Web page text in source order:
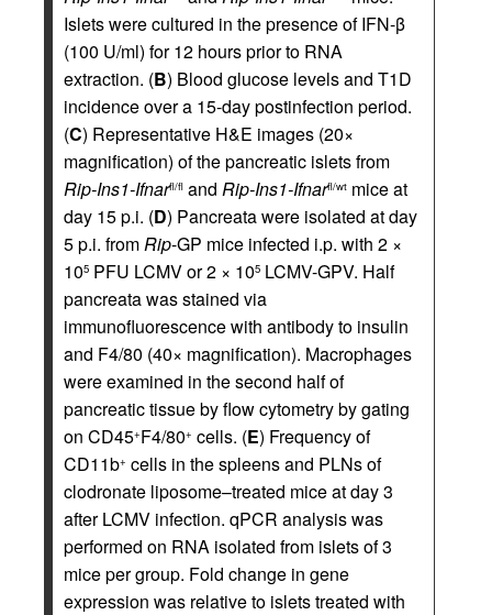
Islets were cultured in the presence of IFN-β
(100 U/ml) for 12 hours prior to RNA
extraction. (B) Blood glucose levels and T1D
incidence over a 15-day postinfection period.
(C) Representative H&E images (20×
magnification) of the pancreatic islets from
Rip-Ins1-Ifnarfl/fl and Rip-Ins1-Ifnarfl/wt mice at
day 15 p.i. (D) Pancreata were isolated at day
5 p.i. fromRip-GP mice infected i.p. with 2 ×
105 PFU LCMV or 2 × 105 LCMV-GPV. Half
pancreata was stained via
immunofluorescence with antibody to insulin
and F4/80 (40× magnification). Macrophages
were examined in the second half of
pancreatic tissue by flow cytometry by gating
on CD45+F4/80+ cells. (E) Frequency of
CD11b+ cells in the spleens and PLNs of
clodronate liposome–treated mice at day 3
after LCMV infection. qPCR analysis was
performed on RNA isolated from islets of 3
mice per group. Fold change in gene
expression was relative to islets treated with